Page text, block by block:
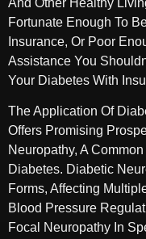
And Other Healthy
Fortunate Enough To
Insurance, Or Poor
Assistance You
Your Diabetes With
The Application Of
Offers Promising
Neuropathy, A
Diabetes. Diabetic
Forms, Affecting
Blood Pressure
Focal Neuropathy In